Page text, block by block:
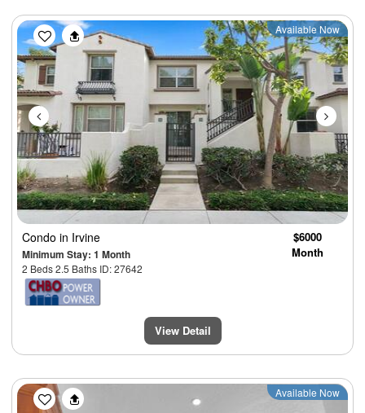
Previous Next
Available Now
Condo in Irvine
Minimum Stay: 1 Month
2 Beds 2.5 Baths ID: 27642
$6000
Month
View Detail
Previous Next
Available Now